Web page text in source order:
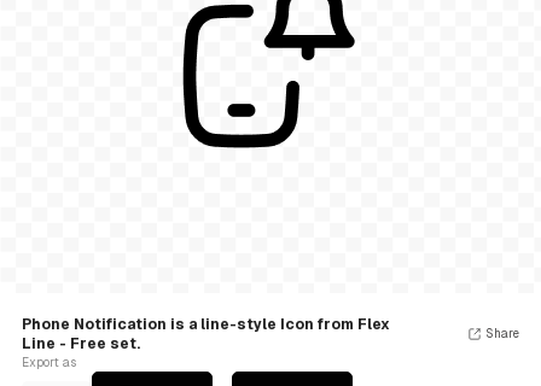
Phone Notification is a line-style Icon from Flex
Line - Free set.
Export as
Share